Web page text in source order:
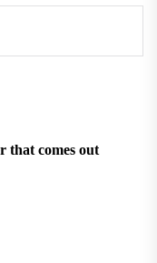
that comes out